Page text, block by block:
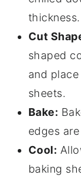
thickness.
Cut
shaped
and
sheets.
Bake:
edges
Cool:
baking